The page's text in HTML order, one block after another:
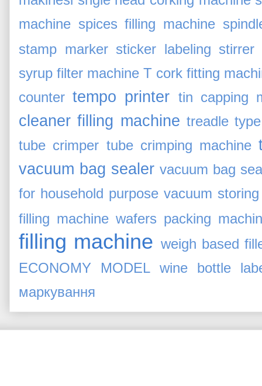
machine spices filling machine
stamp marker sticker labeling stirrer
syrup filter machine T cork fitting
counter tempo printer tin capping
cleaner filling machine treadle
tube crimper tube crimping machine
vacuum bag sealer vacuum bag
for household purpose vacuum
filling machine wafers packing
filling machine weigh based
ECONOMY MODEL wine bottle
маркування